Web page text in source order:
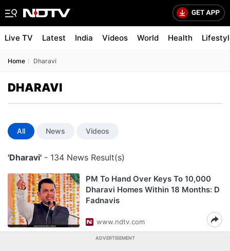
Live TV Latest India Videos World Health
Home Dharavi
DHARAVI
All News Videos
'Dharavi' - 134 News Result(s)
PM To Hand Over Keys To 10,000
Dharavi Homes Within 18 Months: D
Fadnavis
www.ndtv.com
ADVERTISEMENT